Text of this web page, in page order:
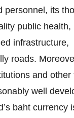
personnel, its
public health,
infrastructure,
roads.
and other
well
baht currency